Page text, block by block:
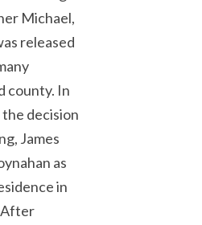
Michael,
released
county. In
decision
James
as
in
After